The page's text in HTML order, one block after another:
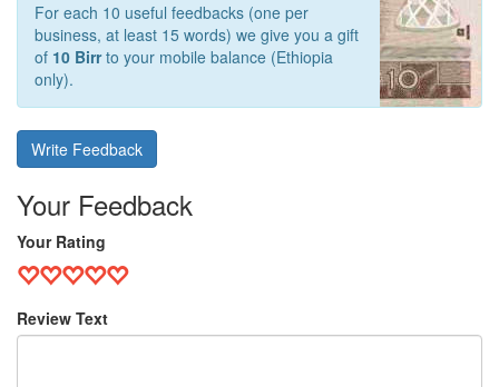
For each 10 useful feedbacks (one per
business, at least 15 words) we give you a gift
of 10 Birrto your mobile balance (Ethiopia
only).
Write Feedback
Your Feedback
Your Rating
Review Text